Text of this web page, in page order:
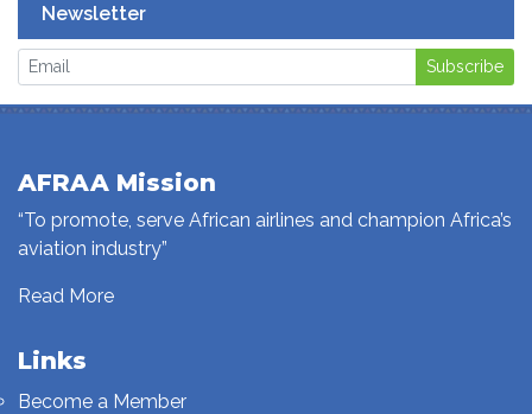
Newsletter
Subscribe
AFRAA Mission
“To promote, serve African airlines and champion Africa’s
aviation industry”
Read More
Links
Become a Member